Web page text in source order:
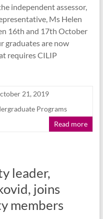
independent assessor,
Ms Helen
16th and 17th October
graduates are now
requires CILIP
21, 2019
Programs
Read more
leader,
joins
members